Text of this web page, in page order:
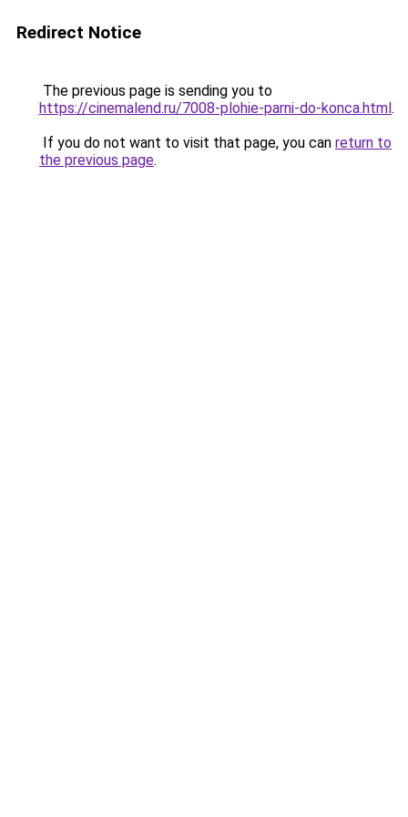
Redirect Notice
The previous page is sending you to
https://cinemalend.ru/7008-plohie-parni-do-konca.html.
If you do not want to visit that page, you can return to
the previous page.